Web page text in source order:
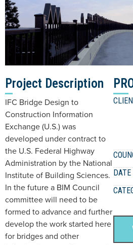
Project Description
IFC Bridge Design to
Construction Information
Exchange (U.S.) was
developed under contract to
the U.S. Federal Highway
Administration by the National
Institute of Building Sciences.
In the future a BIM Council
committee will need to be
formed to advance and further
develop the work started here
for bridges and other
DATE